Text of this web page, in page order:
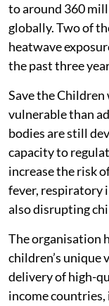
to around 360
globally. Two of
heatwave
the past three
Save the
vulnerable than
bodies are still
capacity to
increase the risk
fever, respiratory
also disrupting
The organisation
children’s unique
delivery of high-
income